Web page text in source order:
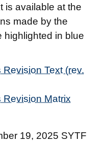
is available at the
made by the
highlighted in blue
Text (rev.
Revision Matrix
19, 2025 SYTF